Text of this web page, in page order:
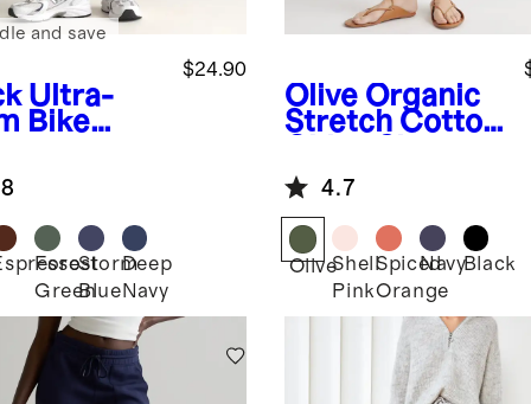
Ultra-
Bike
$24.90
and save
Forest
Green
Storm
Blue
Deep
Navy
Olive Organic
Stretch Cotton
4.7
OliveShell
Pink
Spiced
Orange
NavyBlack